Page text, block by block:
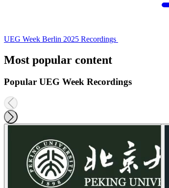
UEG Week Berlin 2025 Recordings
Most popular content
Popular UEG Week Recordings